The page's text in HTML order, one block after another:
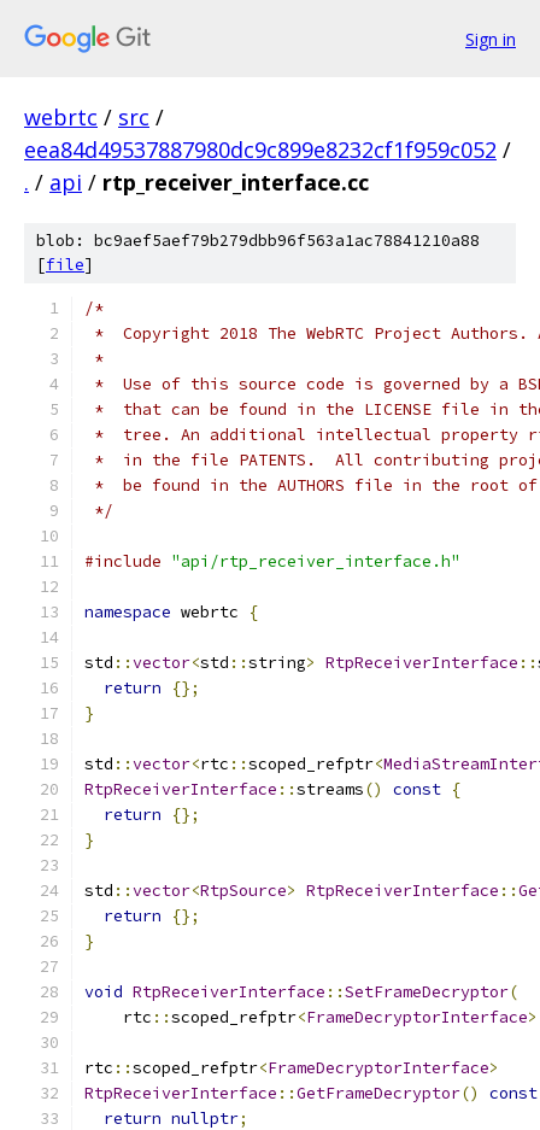
Sign in
webrtc / src /
eea84d49537887980dc9c899e8232cf1f959c052 /
. / api / rtp_receiver_interface.cc
blob: bc9aef5aef79b279dbb96f563a1ac78841210a88
[file]
/*
*  Copyright 2018 The WebRTC Project
*
*  Use of this source code is governed by a
*  that can be found in the LICENSE file in
*  tree. An additional intellectual property
*  in the file PATENTS.  All contributing
*  be found in the AUTHORS file in the root
*/
#include "api/rtp_receiver_interface.h"
namespace webrtc {
std ::vector<std ::string> RtpReceiverInterface ::
return
{};
}
std ::vector<rtc ::scoped_refptr<
RtpReceiverInterface ::streams() const {
return
{};
}
std ::vector<RtpSource> RtpReceiverInterface ::
return
{};
}
void RtpReceiverInterface ::SetFrameDecryptor(
    rtc
::scoped_refptr<FrameDecryptorInterface>
rtc ::scoped_refptr<FrameDecryptorInterface>
RtpReceiverInterface ::GetFrameDecryptor()
const
return nullptr;